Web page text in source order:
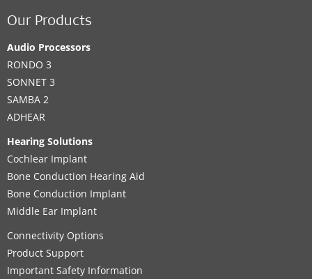
Our Products
Audio Processors
RONDO 3
SONNET 3
SAMBA 2
ADHEAR
Hearing Solutions
Cochlear Implant
Bone Conduction Hearing Aid
Bone Conduction Implant
Middle Ear Implant
Connectivity Options
Product Support
Important Safety Information